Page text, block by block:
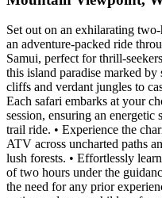
Set out on an exhilarating
an adventure-packed ride
Samui, perfect for thrill-
this island paradise marked
cliffs and verdant jungles to
Each safari embarks at your
session, ensuring an energetic
trail ride. • Experience the
ATV across uncharted paths
lush forests. • Effortlessly
of two hours under the
the need for any prior